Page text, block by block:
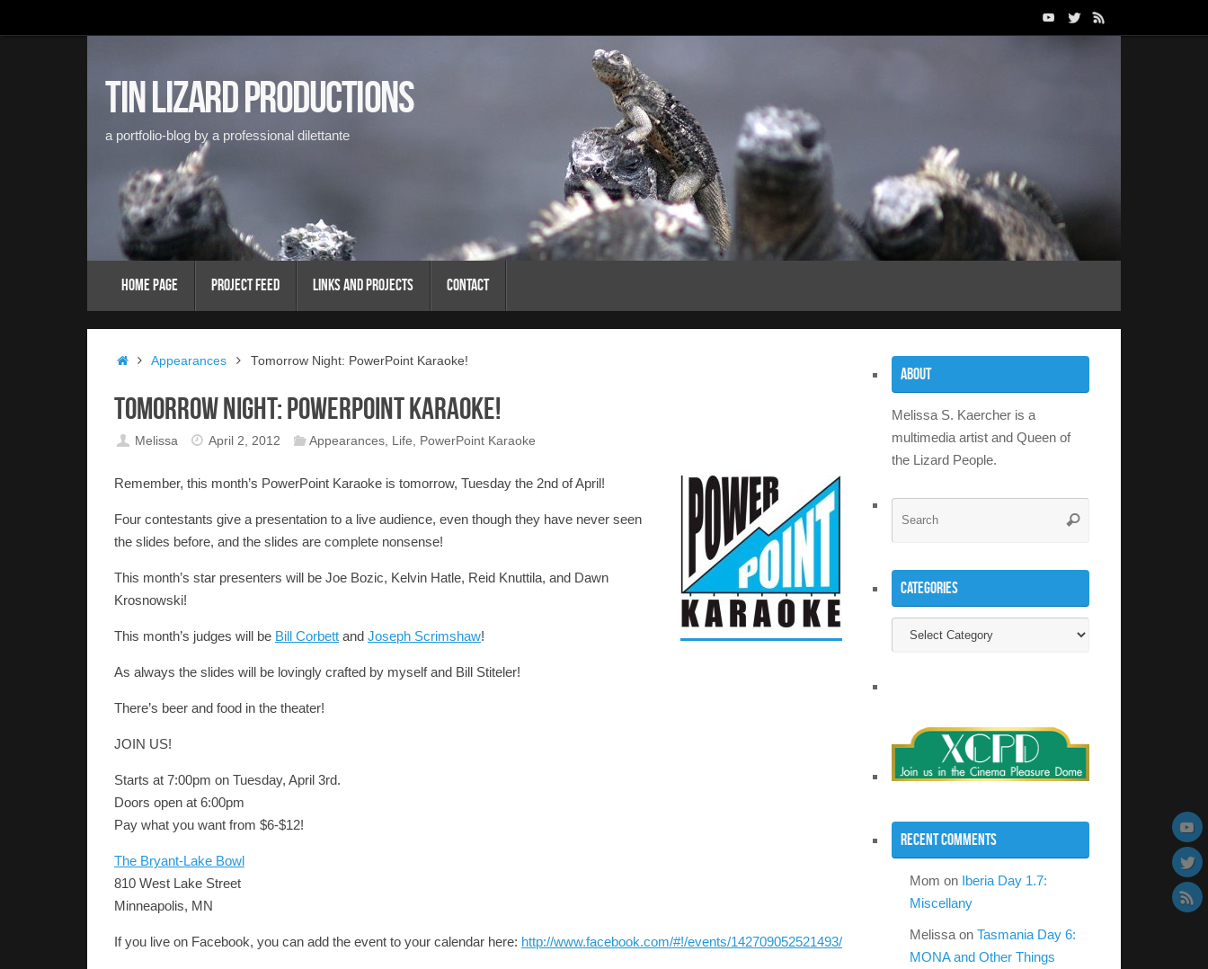
to
Tin Lizard Productions
a portfolio-blog by a professional dilettante
Home Page Project Feed Links and Projects Contact
HomeAppearances Tomorrow Night: PowerPoint Karaoke!
Tomorrow Night: PowerPoint Karaoke!
Melissa April 2, 2012 Appearances, Life PowerPoint Karaoke
Remember, this month’s PowerPoint Karaoke is tomorrow, Tuesday the 2nd of April!
Four contestants give a presentation to a live audience, even though they have never seen
the slides before, and the slides are complete nonsense!
This month’s star presenters will be Joe Bozic, Kelvin Hatle, Reid Knuttila, and Dawn
Krosnowski!
This month’s judges will be Bill Corbett and Joseph Scrimshaw!
As always the slides will be lovingly crafted by myself and Bill Stiteler!
There’s beer and food in the theater!
JOIN US!
Starts at 7:00pm on Tuesday, April 3rd.
Doors open at 6:00pm
Pay what you want from $6-$12!
The Bryant-Lake Bowl
810 West Lake Street
Minneapolis, MN
If you live on Facebook, you can add the event to your calendar here: http://www.facebook.com/#!/events/142709052521493/
About
Melissa S. Kaercher is a
multimedia artist and Queen of
the Lizard People.
Search
Categories
Categories
Recent Comments
Mom on Iberia Day 1.7:
Miscellany
Melissa on Tasmania Day 6:
MONA and Other Things